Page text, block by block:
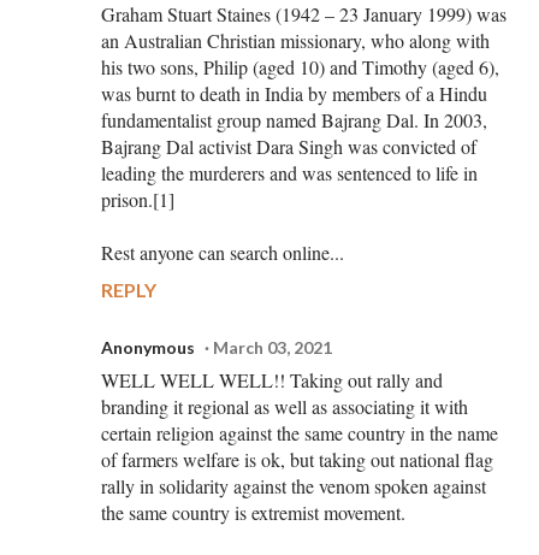
Graham Stuart Staines (1942 – 23 January 1999) was
an Australian Christian missionary, who along with
his two sons, Philip (aged 10) and Timothy (aged 6),
was burnt to death in India by members of a Hindu
fundamentalist group named Bajrang Dal. In 2003,
Bajrang Dal activist Dara Singh was convicted of
leading the murderers and was sentenced to life in
prison.[1]
Rest anyone can search online...
REPLY
Anonymous March 03, 2021
WELL WELL WELL!! Taking out rally and
branding it regional as well as associating it with
certain religion against the same country in the name
of farmers welfare is ok, but taking out national flag
rally in solidarity against the venom spoken against
the same country is extremist movement.